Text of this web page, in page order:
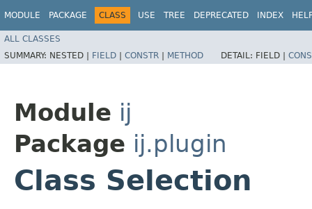
MODULE PACKAGE CLASS USE TREE DEPRECATED INDEX
ALL CLASSES
SUMMARY: NESTED | FIELD | CONSTR | METHOD DETAIL: FIELD |
Module ij
Package ij.plugin
Class Selection